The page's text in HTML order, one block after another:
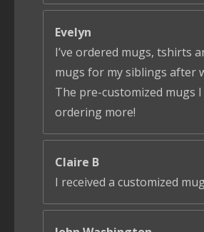
Evelyn
I’ve ordered mugs, tshirts
mugs for my siblings after
The pre-customized mugs
ordering more!
Claire B
I received a customized